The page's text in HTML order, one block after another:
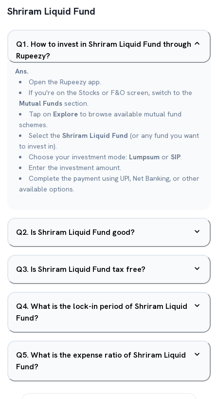
Shriram Liquid Fund
Q1. How to invest in Shriram Liquid Fund through
Rupeezy?
Ans.
Open the Rupeezy app.
If you're on the Stocks or F&O screen, switch to the
Mutual Funds section.
Tap on Explore to browse available mutual fund
schemes.
Select the Shriram Liquid Fund (or any fund you want
to invest in).
Choose your investment mode: Lumpsum or SIP.
Enter the investment amount.
Complete the payment using UPI, Net Banking, or other
available options.
Q2. Is Shriram Liquid Fund good?
Q3. Is Shriram Liquid Fund tax free?
Q4. What is the lock-in period of Shriram Liquid
Fund?
Q5. What is the expense ratio of Shriram Liquid
Fund?